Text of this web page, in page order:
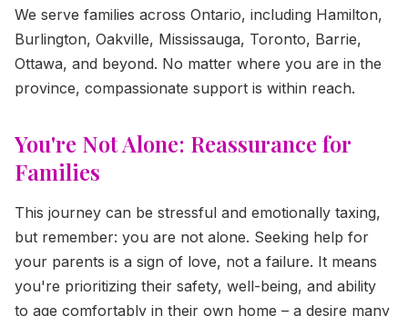
We serve families across Ontario, including Hamilton,
Burlington, Oakville, Mississauga, Toronto, Barrie,
Ottawa, and beyond. No matter where you are in the
province, compassionate support is within reach.
You're Not Alone: Reassurance for
Families
This journey can be stressful and emotionally taxing,
but remember: you are not alone. Seeking help for
your parents is a sign of love, not a failure. It means
you're prioritizing their safety, well-being, and ability
to age comfortably in their own home – a desire many